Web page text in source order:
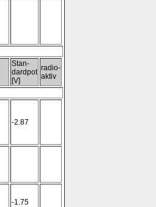
Stan-
dardpot
[V]
radio-
aktiv
-2.87
-1.75